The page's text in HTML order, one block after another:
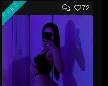
72
FREE